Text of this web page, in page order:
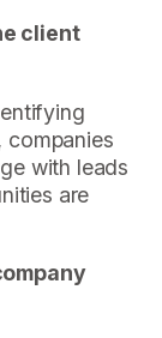
client
companies
with leads
are